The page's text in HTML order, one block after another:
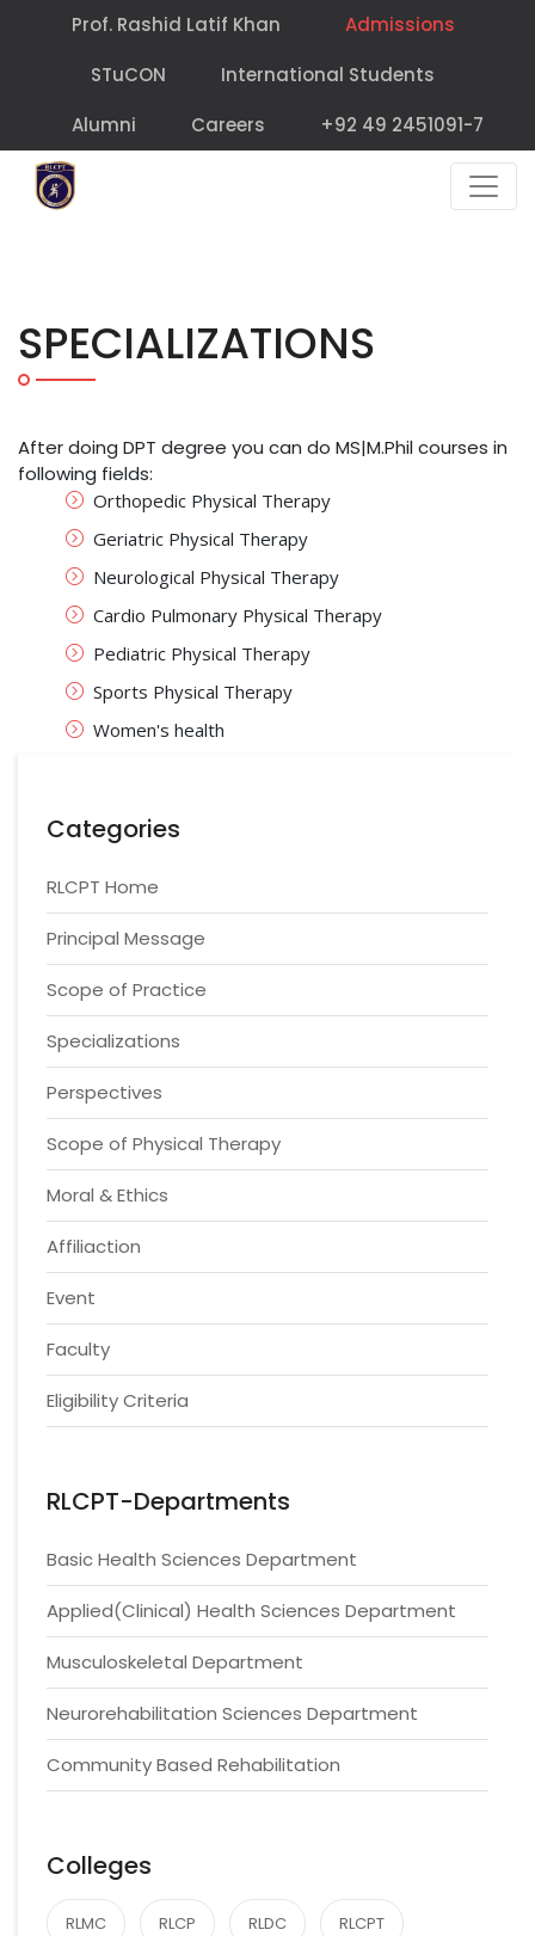
Prof. Rashid Latif Khan
Admissions
STuCON
International Students
Alumni
Careers +92 49 2451091-7
SPECIALIZATIONS
After doing DPT degree you can do MS|M.Phil courses in
following fields:
Orthopedic Physical Therapy
Geriatric Physical Therapy
Neurological Physical Therapy
Cardio Pulmonary Physical Therapy
Pediatric Physical Therapy
Sports Physical Therapy
Women's health
Categories
RLCPT Home
Principal Message
Scope of Practice
Specializations
Perspectives
Scope of Physical Therapy
Moral & Ethics
Affiliaction
Event
Faculty
Eligibility Criteria
RLCPT-Departments
Basic Health Sciences Department
Applied(Clinical) Health Sciences Department
Musculoskeletal Department
Neurorehabilitation Sciences Department
Community Based Rehabilitation
Colleges
RLMC RLCP RLDC RLCPT